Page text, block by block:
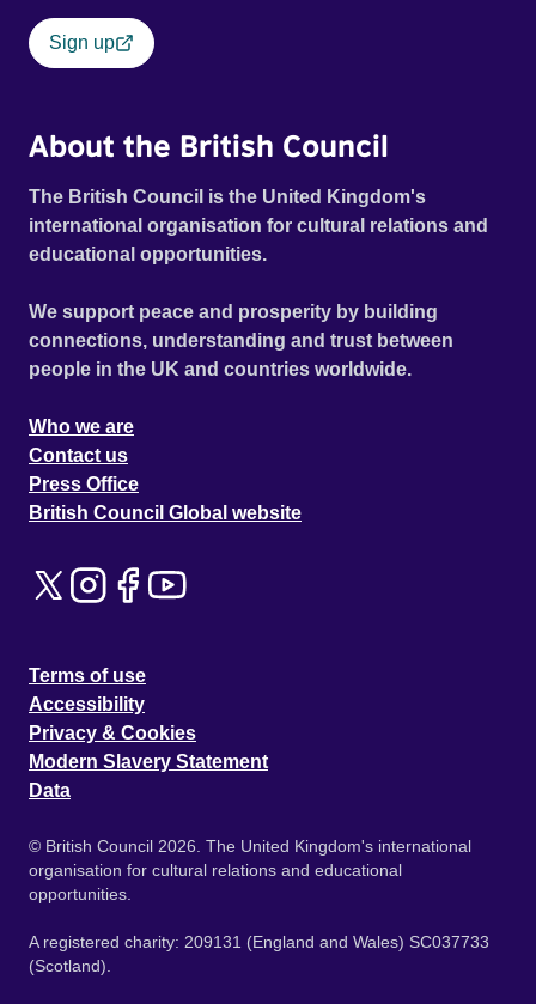
Sign up
About the British Council
The British Council is the United Kingdom's
international organisation for cultural relations and
educational opportunities.
We support peace and prosperity by building
connections, understanding and trust between
people in the UK and countries worldwide.
Who we are
Contact us
Press Office
British Council Global website
Terms of use
Accessibility
Privacy & Cookies
Modern Slavery Statement
Data
© British Council 2026. The United Kingdom's international
organisation for cultural relations and educational
opportunities.
A registered charity: 209131 (England and Wales) SC037733
(Scotland).